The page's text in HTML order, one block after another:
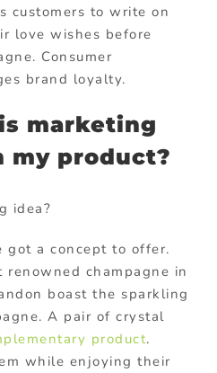
customers to write on
love wishes before
Consumer
brand loyalty.
marketing
my product?
idea?
got a concept to offer.
champagne in
boast the sparkling
A pair of crystal
product.
while enjoying their